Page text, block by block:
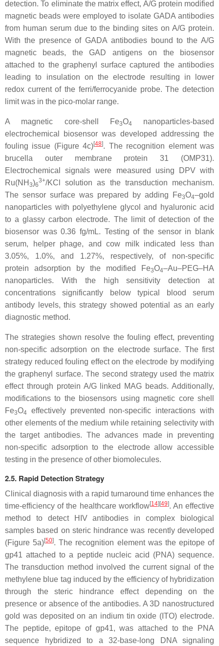
detection. To eliminate the matrix effect, A/G protein modified
magnetic beads were employed to isolate GADA antibodies
from human serum due to the binding sites on A/G protein.
With the presence of GADA antibodies bound to the A/G
magnetic beads, the GAD antigens on the biosensor
attached to the graphenyl surface captured the antibodies
leading to insulation on the electrode resulting in lower
redox current of the ferri/ferrocyanide probe. The detection
limit was in the pico-molar range.
A magnetic core-shell Fe3O4
nanoparticles-based
electrochemical biosensor was developed addressing the
fouling issue (Figure 4c)[48]. The recognition element was
brucella outer membrane protein 31 (OMP31).
Electrochemical signals were measured using DPV with
Ru(NH 3)6
3+/KCl solution as the transduction mechanism.
The sensor surface was prepared by adding Fe3O4–gold
nanoparticles with polyethylene glycol and hyaluronic acid
to a glassy carbon electrode. The limit of detection of the
biosensor was 0.36 fg/mL. Testing of the sensor in blank
serum, helper phage, and cow milk indicated less than
3.05%, 1.0%, and 1.27%, respectively, of non-specific
protein adsorption by the modified Fe3O4–Au–PEG–HA
nanoparticles. With the high sensitivity detection at
concentrations significantly below typical blood serum
antibody levels, this strategy showed potential as an early
diagnostic method.
The strategies shown resolve the fouling effect, preventing
non-specific adsorption on the electrode surface. The first
strategy reduced fouling effect on the electrode by modifying
the graphenyl surface. The second strategy used the matrix
effect through protein A/G linked MAG beads. Additionally,
modifications to the biosensors using magnetic core shell
Fe3O4
effectively prevented non-specific interactions with
other elements of the medium while retaining selectivity with
the target antibodies. The advances made in preventing
non-specific adsorption to the electrode allow accessible
testing in the presence of other biomolecules.
2.5. Rapid Detection Strategy
Clinical diagnosis with a rapid turnaround time enhances the
time-efficiency of the healthcare workflow[14][49]. An effective
method to detect HIV antibodies in complex biological
samples based on steric hindrance was recently developed
(Figure 5a)[50]. The recognition element was the epitope of
gp41 attached to a peptide nucleic acid (PNA) sequence.
The transduction method involved the current signal of the
methylene blue tag induced by the efficiency of hybridization
through the steric hindrance effect depending on the
presence or absence of the antibodies. A 3D nanostructured
gold was deposited on an indium tin oxide (ITO) electrode.
The peptide, epitope of gp41, was attached to the PNA
sequence hybridized to a 32-base-long DNA signaling